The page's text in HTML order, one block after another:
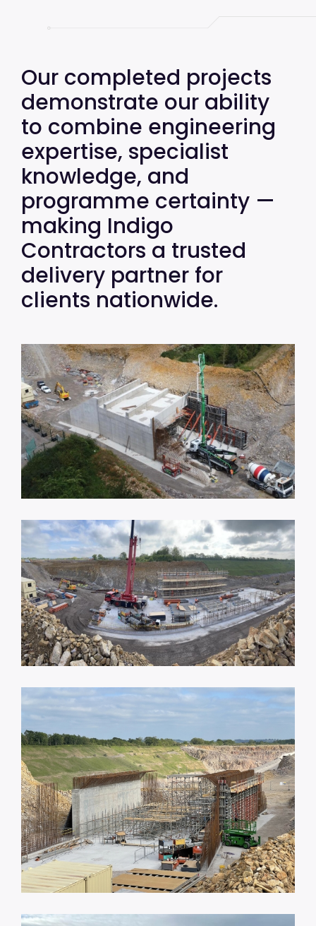
Our completed projects
demonstrate our ability
to combine engineering
expertise, specialist
knowledge, and
programme certainty —
making Indigo
Contractors a trusted
delivery partner for
clients nationwide.